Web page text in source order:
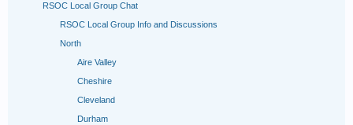
RSOC Local Group Chat
RSOC Local Group Info and Discussions
North
Aire Valley
Cheshire
Cleveland
Durham